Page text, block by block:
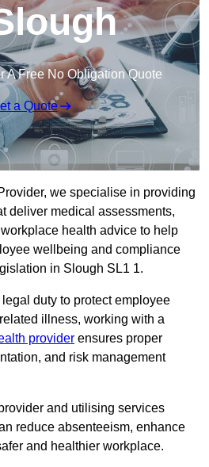
A Free No Obligation Quote
a Quote
we specialise in providing
deliver medical assessments,
health advice to help
wellbeing and compliance
in Slough SL1 1.
duty to protect employee
illness, working with a
provider ensures proper
and risk management
and utilising services
reduce absenteeism, enhance
and healthier workplace.